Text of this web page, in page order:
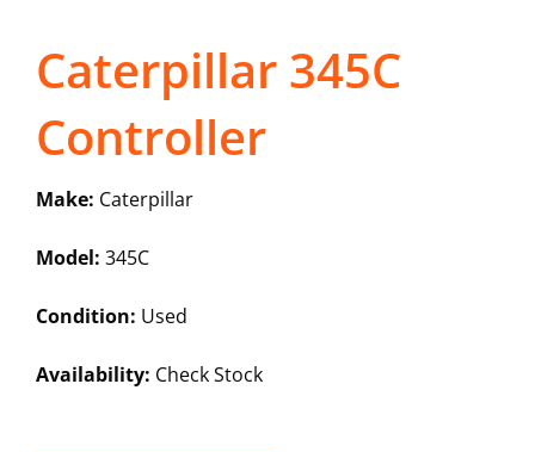
Caterpillar 345C
Controller
Make: Caterpillar
Model: 345C
Condition: Used
Availability: Check Stock